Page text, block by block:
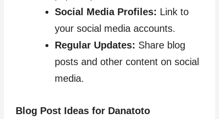
Social Media Profiles: Link to
your social media accounts.
Regular Updates: Share blog
posts and other content on social
media.
Blog Post Ideas for Danatoto